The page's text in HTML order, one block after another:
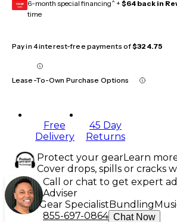
GEAR
CARD 6-month special financing^ + $64 back in
time
Pay in 4 interest-free payments of$324.75
Lease-To-Own Purchase Options
Free
Delivery
45 Day
Returns
Protect your gearLearn
Cover drops, spills or cracks
Call or chat to get expert
Adviser
Gear Specialist Bundling
855-697-0864 Chat Now